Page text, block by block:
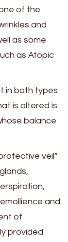
of the
and
as some
as Atopic
in both types
is altered is
balance
veil”
and
of
provided